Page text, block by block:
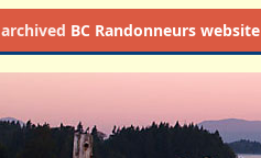
archived BC Randonneurs